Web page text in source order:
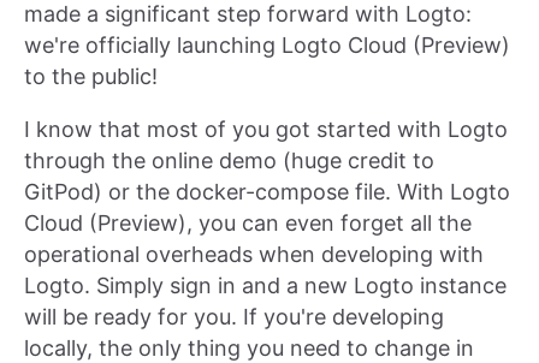
made a significant step forward with Logto:
we're officially launching Logto Cloud (Preview)
to the public!
I know that most of you got started with Logto
through the online demo (huge credit to
GitPod) or the docker-compose file. With Logto
Cloud (Preview), you can even forget all the
operational overheads when developing with
Logto. Simply sign in and a new Logto instance
will be ready for you. If you're developing
locally, the only thing you need to change in